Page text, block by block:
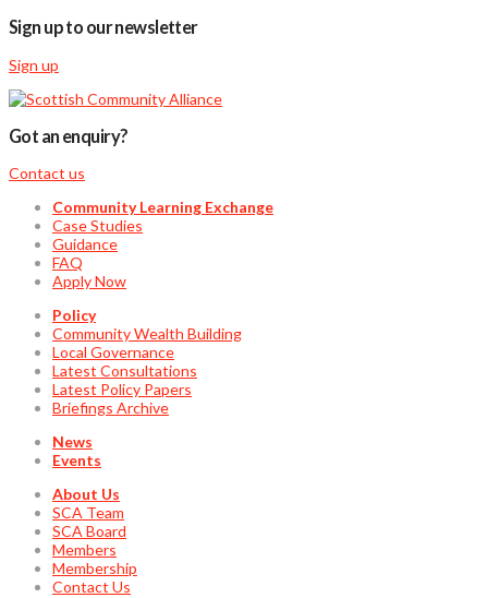
Sign up to our newsletter
Sign up
Got an enquiry?
Contact us
Community Learning Exchange
Case Studies
Guidance
FAQ
Apply Now
Policy
Community Wealth Building
Local Governance
Latest Consultations
Latest Policy Papers
Briefings Archive
News
Events
About Us
SCA Team
SCA Board
Members
Membership
Contact Us